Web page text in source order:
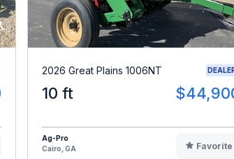
2026 Great Plains 1006NT
10 ft
Ag-Pro
Cairo, GA
Favorite